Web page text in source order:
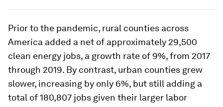
Prior to the pandemic, rural counties across
America added a net of approximately 29,500
clean energy jobs, a growth rate of 9%, from 2017
through 2019. By contrast, urban counties grew
slower, increasing by only 6%, but still adding a
total of 180,807 jobs given their larger labor